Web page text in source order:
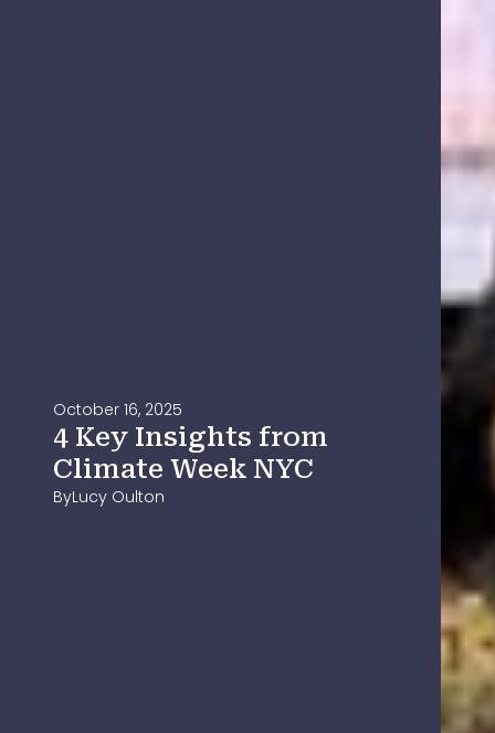
October 16, 2025
4 Key Insights from
Climate Week NYC
ByLucy Oulton